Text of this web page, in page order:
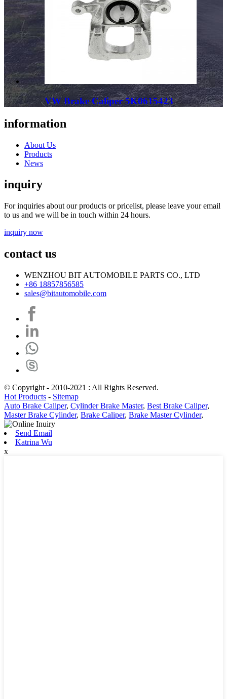
VW Brake Caliper 5K0615423
information
About Us
Products
News
inquiry
For inquiries about our products or pricelist, please leave your email
to us and we will be in touch within 24 hours.
inquiry now
contact us
WENZHOU BIT AUTOMOBILE PARTS CO., LTD
+86 18857856585
sales@bitautomobile.com
© Copyright - 2010-2021 : All Rights Reserved.
Hot Products - Sitemap
Auto Brake Caliper, Cylinder Brake Master, Best Brake Caliper,
Master Brake Cylinder, Brake Caliper, Brake Master Cylinder,
Send Email
Katrina Wu
x